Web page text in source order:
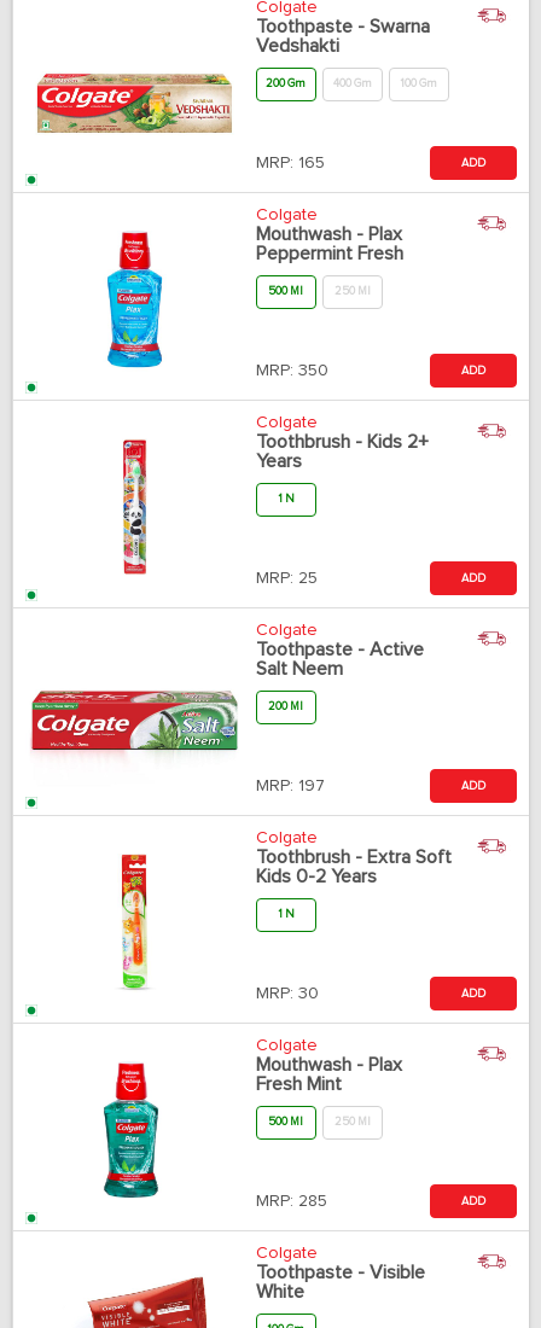
Colgate
Toothpaste - Swarna
Vedshakti
200 Gm 400 Gm 100 Gm
MRP: 165 ADD
Colgate
Mouthwash - Plax
Peppermint Fresh
500 Ml 250 Ml
MRP: 350 ADD
Colgate
Toothbrush - Kids 2+
Years
1 N
MRP: 25 ADD
Colgate
Toothpaste - Active
Salt Neem
200 Ml
MRP: 197 ADD
Colgate
Toothbrush - Extra Soft
Kids 0-2 Years
1 N
MRP: 30 ADD
Colgate
Mouthwash - Plax
Fresh Mint
500 Ml 250 Ml
MRP: 285 ADD
Colgate
Toothpaste - Visible
White